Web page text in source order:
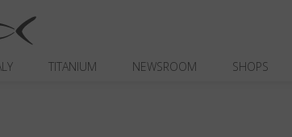
TITANIUM NEWSROOM SHOPS